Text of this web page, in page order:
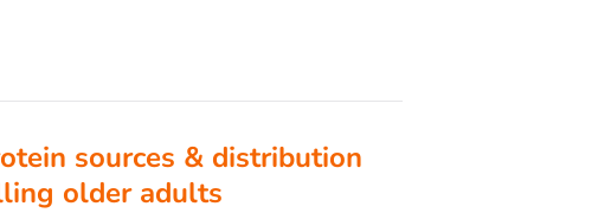
sources & distribution
older adults